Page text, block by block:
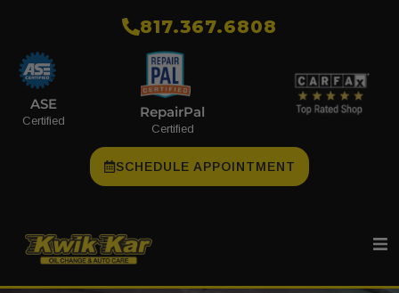
​817.367.6808
ASE
Certified
RepairPal
Certified
SCHEDULE APPOINTMENT